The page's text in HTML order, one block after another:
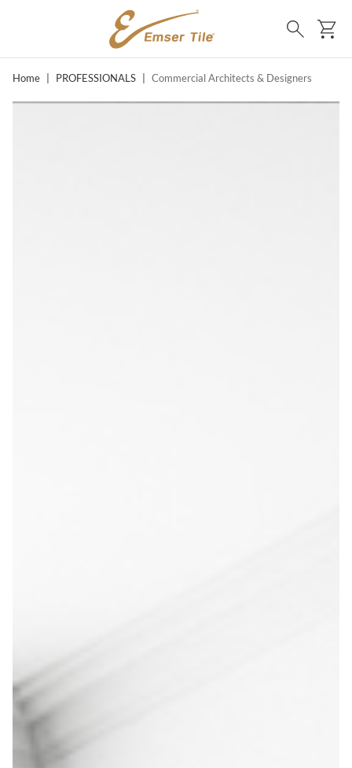
SKIP TO MAIN CONTENT
Search
Home PROFESSIONALS Commercial Architects & Designers